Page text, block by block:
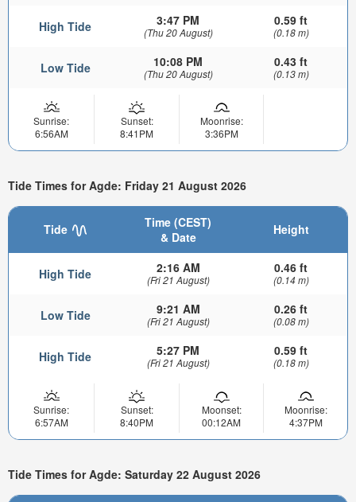
High Tide 3:47 PM
(Thu 20 August)
0.59 ft
(0.18 m)
Low Tide 10:08 PM
(Thu 20 August)
0.43 ft
(0.13 m)
Sunrise:
6:56AM
Sunset:
8:41PM
Moonrise:
3:36PM
Tide Times for Agde: Friday 21 August 2026
Tide
Time (CEST)
& Date
Height
High Tide 2:16 AM
(Fri 21 August)
0.46 ft
(0.14 m)
Low Tide 9:21 AM
(Fri 21 August)
0.26 ft
(0.08 m)
High Tide 5:27 PM
(Fri 21 August)
0.59 ft
(0.18 m)
Sunrise:
6:57AM
Sunset:
8:40PM
Moonset:
00:12AM
Moonrise:
4:37PM
Tide Times for Agde: Saturday 22 August 2026